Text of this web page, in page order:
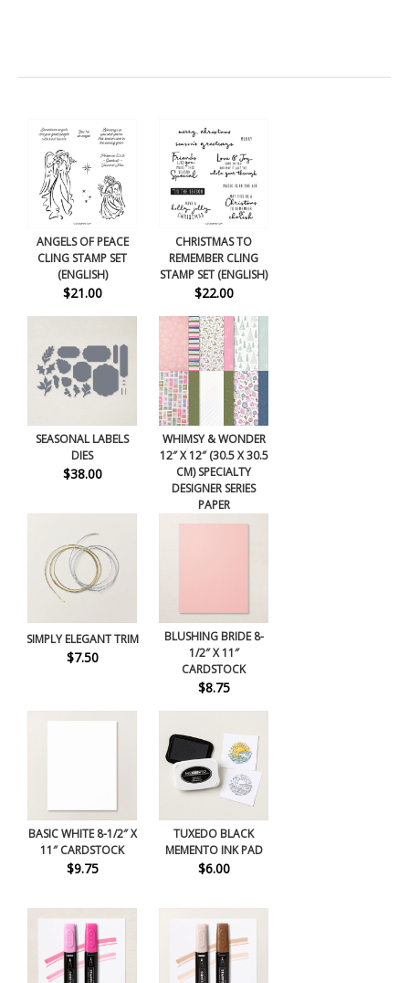
ANGELS OF PEACE
CLING STAMP SET
(ENGLISH)
$21.00
CHRISTMAS TO
REMEMBER CLING
STAMP SET (ENGLISH)
$22.00
SEASONAL LABELS
DIES
$38.00
WHIMSY & WONDER
12″ X 12″ (30.5 X 30.5
CM) SPECIALTY
DESIGNER SERIES
PAPER
$15.00
SIMPLY ELEGANT TRIM
$7.50
BLUSHING BRIDE 8-
1/2″ X 11″
CARDSTOCK
$8.75
BASIC WHITE 8-1/2″ X
11″ CARDSTOCK
$9.75
TUXEDO BLACK
MEMENTO INK PAD
$6.00